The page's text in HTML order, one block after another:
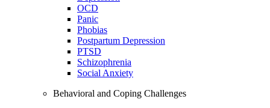
OCD
Panic
Phobias
Postpartum Depression
PTSD
Schizophrenia
Social Anxiety
Behavioral and Coping Challenges